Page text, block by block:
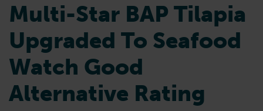
Multi-Star BAP Tilapia
Upgraded To Seafood
Watch Good
Alternative Rating